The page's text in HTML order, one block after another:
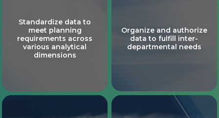
Standardize data to
meet planning
requirements across
various analytical
dimensions
Organize and authorize
data to fulfill inter-
departmental needs